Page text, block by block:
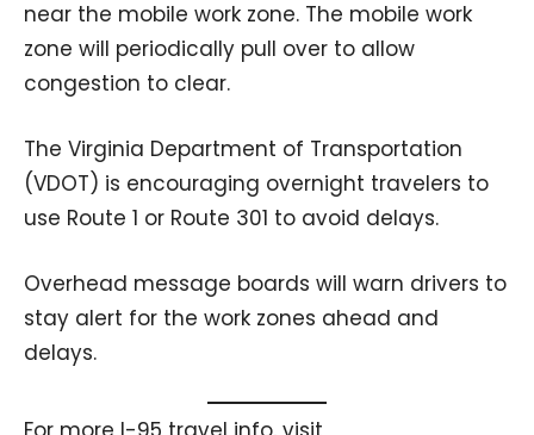
near the mobile work zone. The mobile work
zone will periodically pull over to allow
congestion to clear.
The Virginia Department of Transportation
(VDOT) is encouraging overnight travelers to
use Route 1 or Route 301 to avoid delays.
Overhead message boards will warn drivers to
stay alert for the work zones ahead and
delays.